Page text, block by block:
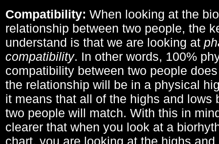
Compatibility: When looking at the
relationship between two people, the
understand is that we are looking at
compatibility. In other words, 100%
compatibility between two people
the relationship will be in a physical
it means that all of the highs and lows
two people will match. With this in
clearer that when you look at a